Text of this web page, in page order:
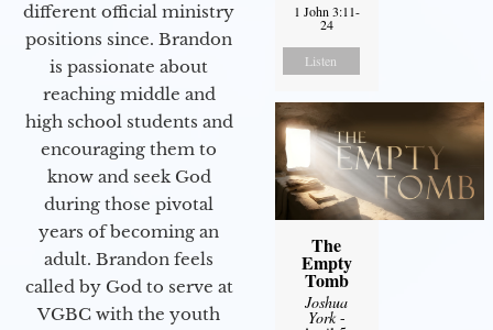
different official ministry
positions since. Brandon
is passionate about
reaching middle and
high school students and
encouraging them to
know and seek God
during those pivotal
years of becoming an
adult. Brandon feels
called by God to serve at
VGBC with the youth
1 John 3:11-
24
Listen
The
Empty
Tomb
Joshua
York-